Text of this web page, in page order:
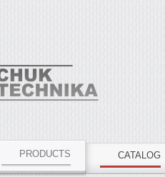
PRODUCTS CATALOG